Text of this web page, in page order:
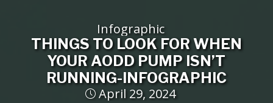
Infographic
THINGS TO LOOK FOR WHEN
YOUR AODD PUMP ISN’T
RUNNING-INFOGRAPHIC
April 29, 2024